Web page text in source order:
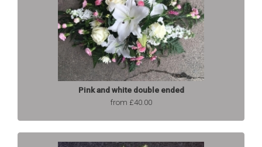
Pink and white double ended
from £40.00